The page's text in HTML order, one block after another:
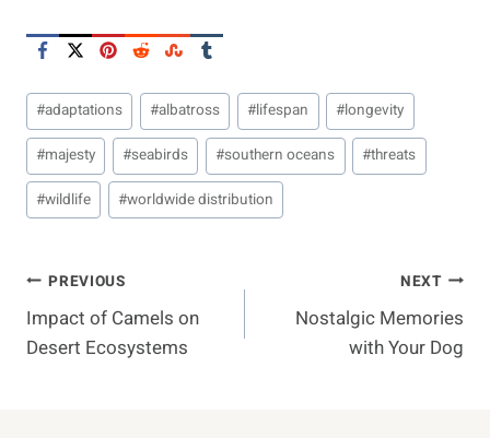
Post
Tags:
#adaptations #albatross #lifespan #longevity
#majesty #seabirds #southern oceans #threats
#wildlife #worldwide distribution
Post
Navigation
PREVIOUS
Impact of Camels on
Desert Ecosystems
NEXT
Nostalgic Memories
with Your Dog